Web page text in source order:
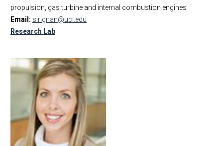
propulsion, gas turbine and internal combustion engines
Email: sirignan@uci.edu
Research Lab